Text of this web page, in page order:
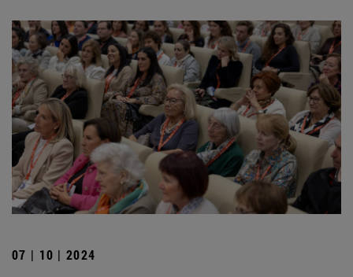
07 | 10 | 2024